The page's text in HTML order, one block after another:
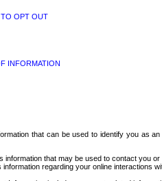
TO OPT OUT
INFORMATION
that can be used to identify you as
information that may be used to contact you
information regarding your online interactions